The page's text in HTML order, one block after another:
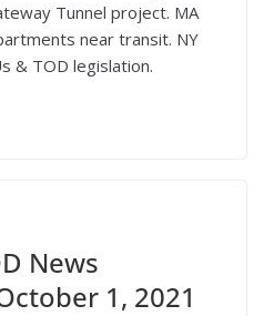
Tunnel project. MA
near transit. NY
& TOD legislation.
News
1, 2021